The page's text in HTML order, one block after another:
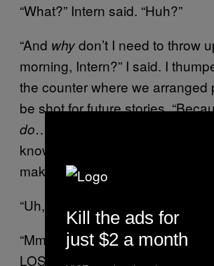
“What?” Intern said. “Huh?”
“And whydon’t I need to throw
morning, Intern?” I said. I
the counter where we arranged
be shot for future stories.
do… what? Let’s test your
knowledge. What class of drug is
makes you throw up and die?”
“Uh,” Intern said. “Heroin? The
“Mmm,” I said. “Opiates of any
LOSERS do opiates, okay? Not
Kill the ads for
just $2 a month